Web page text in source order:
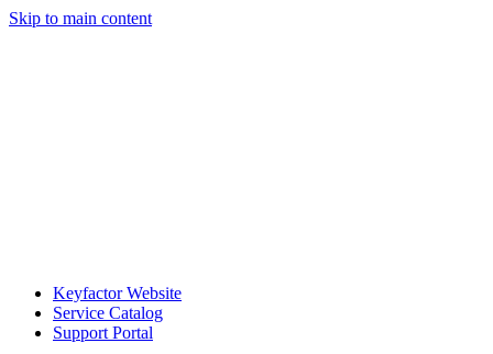
Skip to main content
Keyfactor Website
Service Catalog
Support Portal